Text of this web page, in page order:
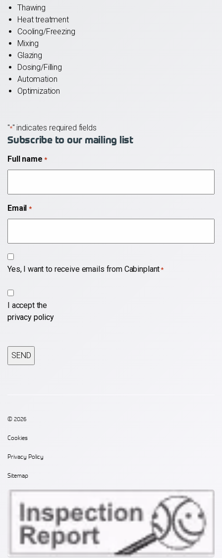
Thawing
Heat treatment
Cooling/Freezing
Mixing
Glazing
Dosing/Filling
Automation
Optimization
"*" indicates required fields
Subscribe to our mailing list
Full name *
Email *
Subscribe
*
Yes, I want to receive emails from Cabinplant*
I accept the
privacy policy
© 2026
Cookies
Privacy Policy
Sitemap